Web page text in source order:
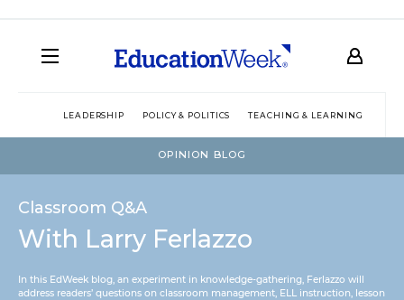
LEADERSHIP POLICY & POLITICS TEACHING & LEARNING
OPINION BLOG
Classroom Q&A
With Larry Ferlazzo
In this EdWeek blog, an experiment in knowledge-gathering, Ferlazzo will
address readers’ questions on classroom management, ELL instruction, lesson